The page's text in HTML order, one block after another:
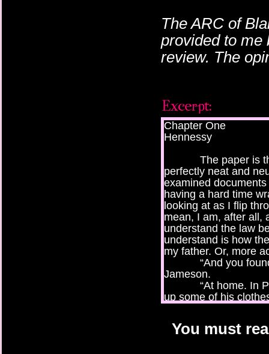
The ARC of
provided to me
review. The
Chapter One
Hennessy
The paper is
perfectly neat and
examined
having a hard time
looking at as I flip
mean, I am, after all,
understand the law
understand is how
my father. Or, more
“And you found
Jameson.
“At home. In
up some of his
across it with the
You must